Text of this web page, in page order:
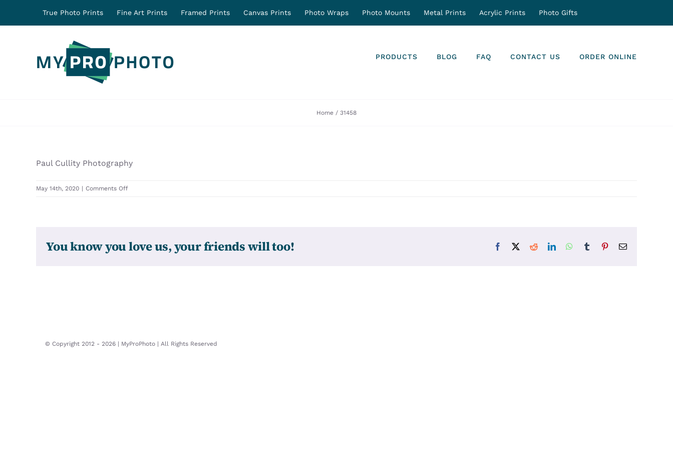
True Photo Prints Fine Art Prints Framed Prints Canvas Prints Photo Wraps Photo Mounts Metal Prints Acrylic Prints Photo Gifts
PRODUCTS BLOG FAQ CONTACT US ORDER ONLINE
Home 31458
Paul Cullity Photography
May 14th, 2020 | Comments Offon
You know you love us, your friends will too! Facebook RedditLinkedInWhatsApp
Tumblr PinterestEmail
© Copyright 2012 - 2026 | MyProPhoto | All Rights Reserved